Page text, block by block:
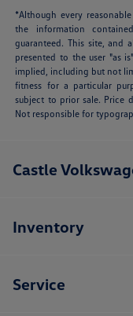
*Although every
the information
guaranteed. This site, and
presented to the user "as
implied, including but not
fitness for a particular
subject to prior sale. Price
Not responsible for
Castle
Inventory
Service